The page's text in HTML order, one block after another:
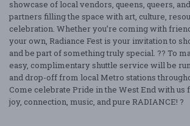
showcase of local vendors, queens, queers,
partners filling the space with art, culture,
celebration. Whether you’re coming with
your own, Radiance Fest is your invitation to
and be part of something truly special. ?? To
easy, complimentary shuttle service will be
and drop-off from local Metro stations
Come celebrate Pride in the West End with us
joy, connection, music, and pure RADIANCE! ?